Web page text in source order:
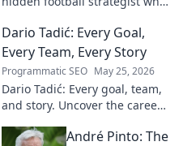
to reveal the unsung architect!
Dario Tadić: Every Goal,
Every Team, Every Story
Programmatic SEO May 25, 2026
Dario Tadić: Every goal, team,
and story. Uncover the career
André Pinto: The